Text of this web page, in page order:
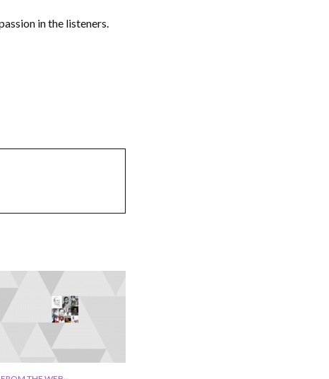
in the listeners.